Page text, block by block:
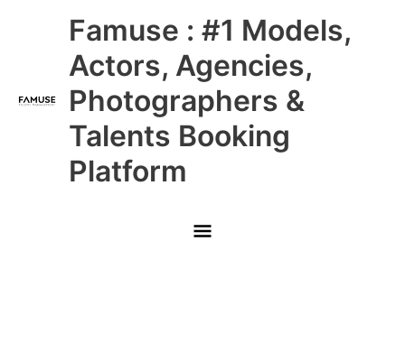
Famuse : #1 Models,
Actors, Agencies,
Photographers &
Talents Booking
Platform
Main
Menu